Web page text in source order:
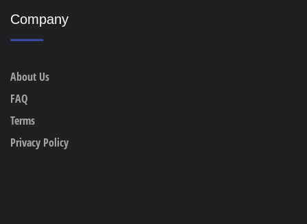
Company
About Us
FAQ
Terms
Privacy Policy